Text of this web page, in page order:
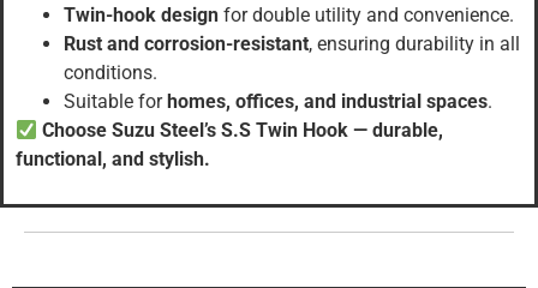
Twin-hook design for double utility and convenience.
Rust and corrosion-resistant, ensuring durability in all
conditions.
Suitable for homes, offices, and industrial spaces.
Choose Suzu Steel’s S.S Twin Hook — durable,
functional, and stylish.